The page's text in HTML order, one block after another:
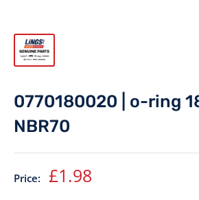
0770180020 | o-ring
NBR70
Price: Sale
£1.98